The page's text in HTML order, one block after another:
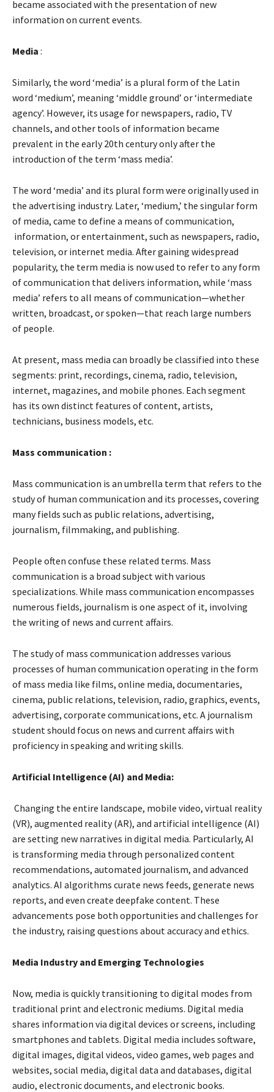
became associated with the presentation of new
information on current events.
Media :
Similarly, the word ‘media’ is a plural form of the Latin
word ‘medium’, meaning ‘middle ground’ or ‘intermediate
agency’. However, its usage for newspapers, radio, TV
channels, and other tools of information became
prevalent in the early 20th century only after the
introduction of the term ‘mass media’.
The word ‘media’ and its plural form were originally used in
the advertising industry. Later, ‘medium,’ the singular form
of media, came to define a means of communication,
information, or entertainment, such as newspapers, radio,
television, or internet media. After gaining widespread
popularity, the term media is now used to refer to any form
of communication that delivers information, while ‘mass
media’ refers to all means of communication—whether
written, broadcast, or spoken—that reach large numbers
of people.
At present, mass media can broadly be classified into these
segments: print, recordings, cinema, radio, television,
internet, magazines, and mobile phones. Each segment
has its own distinct features of content, artists,
technicians, business models, etc.
Mass communication :
Mass communication is an umbrella term that refers to the
study of human communication and its processes, covering
many fields such as public relations, advertising,
journalism, filmmaking, and publishing.
People often confuse these related terms. Mass
communication is a broad subject with various
specializations. While mass communication encompasses
numerous fields, journalism is one aspect of it, involving
the writing of news and current affairs.
The study of mass communication addresses various
processes of human communication operating in the form
of mass media like films, online media, documentaries,
cinema, public relations, television, radio, graphics, events,
advertising, corporate communications, etc. A journalism
student should focus on news and current affairs with
proficiency in speaking and writing skills.
Artificial Intelligence (AI) and Media:
Changing the entire landscape, mobile video, virtual reality
(VR), augmented reality (AR), and artificial intelligence (AI)
are setting new narratives in digital media. Particularly, AI
is transforming media through personalized content
recommendations, automated journalism, and advanced
analytics. AI algorithms curate news feeds, generate news
reports, and even create deepfake content. These
advancements pose both opportunities and challenges for
the industry, raising questions about accuracy and ethics.
Media Industry and Emerging Technologies
Now, media is quickly transitioning to digital modes from
traditional print and electronic mediums. Digital media
shares information via digital devices or screens, including
smartphones and tablets. Digital media includes software,
digital images, digital videos, video games, web pages and
websites, social media, digital data and databases, digital
audio, electronic documents, and electronic books.